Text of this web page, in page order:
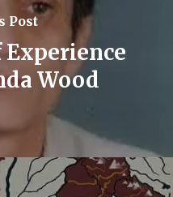
Post
Experience
Wood